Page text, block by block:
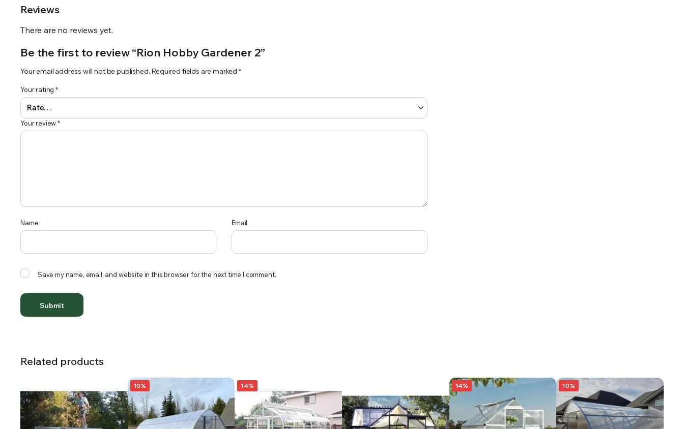
Reviews
There are no reviews yet.
Be the first to review “Rion Hobby Gardener 2”
Your email address will not be published. Required fields are marked *
Your rating*
Your review*
Name Email
Save my name, email, and website in this browser for the next time I comment.
Related products
10% 14% 14% 10%